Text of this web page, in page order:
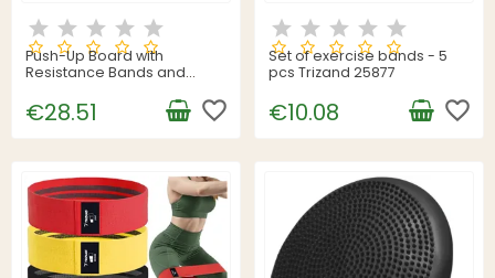
Push-Up Board with
Resistance Bands and
InnovaGoods
€28.51 favorite_border
Set of exercise bands - 5
pcs Trizand 25877
€10.08 favorite_border